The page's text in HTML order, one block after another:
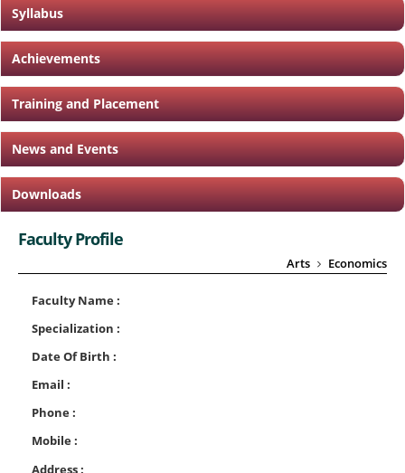
Syllabus
Achievements
Training and Placement
News and Events
Downloads
Faculty Profile
Arts Economics
Faculty Name :
Specialization :
Date Of Birth :
Email :
Phone :
Mobile :
Address :